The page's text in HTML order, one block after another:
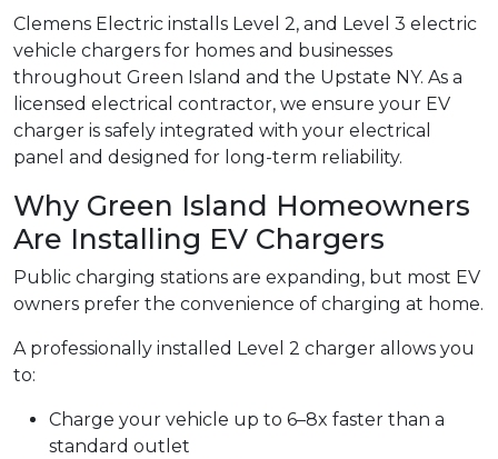
Clemens Electric installs Level 2, and Level 3 electric
vehicle chargers for homes and businesses
throughout Green Island and the Upstate NY. As a
licensed electrical contractor, we ensure your EV
charger is safely integrated with your electrical
panel and designed for long-term reliability.
Why Green Island Homeowners
Are Installing EV Chargers
Public charging stations are expanding, but most EV
owners prefer the convenience of charging at home.
A professionally installed Level 2 charger allows you
to:
Charge your vehicle up to 6–8x faster than a
standard outlet